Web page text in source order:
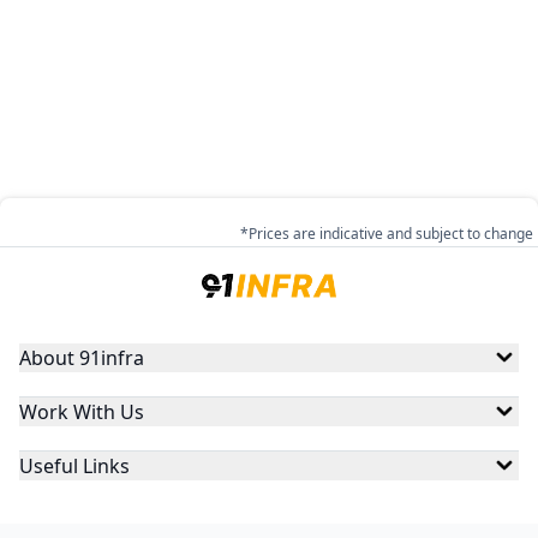
*Prices are indicative and subject to change
About 91infra
Work With Us
Useful Links